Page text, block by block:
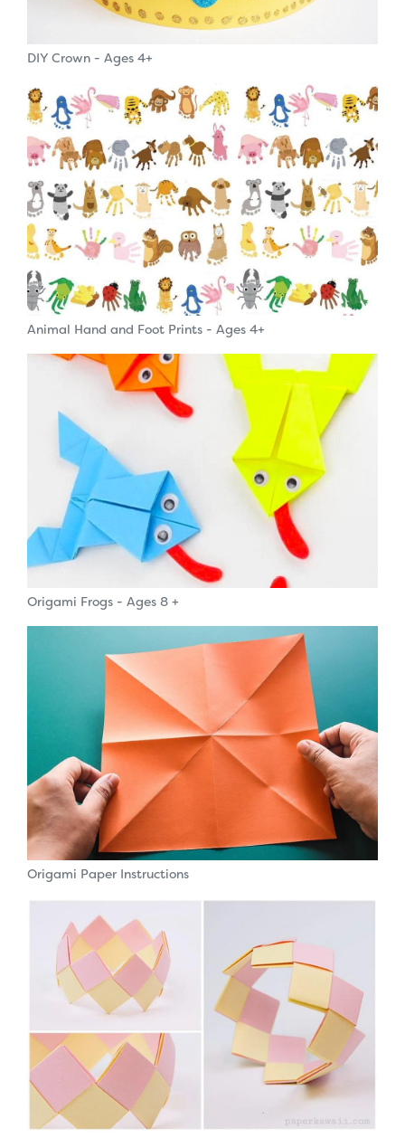
DIY Crown - Ages 4+
Animal Hand and Foot Prints - Ages 4+
Origami Frogs - Ages 8 +
Origami Paper Instructions